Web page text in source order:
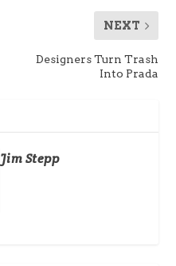
NEXT
Designers Turn Trash
Into Prada
Jim Stepp